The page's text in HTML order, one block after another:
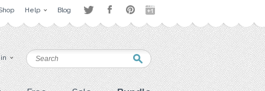
Help Blog